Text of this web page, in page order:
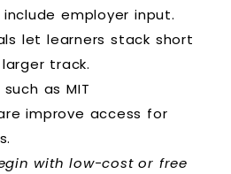
employer input.
let learners stack short
track.
as MIT
improve access for
with low-cost or free